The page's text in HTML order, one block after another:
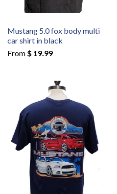
Mustang 5.0 fox body multi
car shirt in black
From $ 19.99